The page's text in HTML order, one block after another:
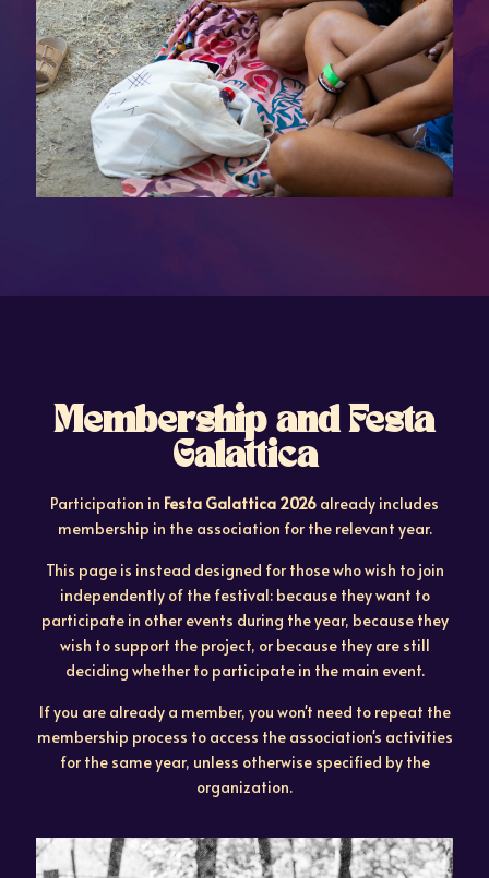
Membership and Festa
Galattica
Participation in Festa Galattica 2026 already includes
membership in the association for the relevant year.
This page is instead designed for those who wish to join
independently of the festival: because they want to
participate in other events during the year, because they
wish to support the project, or because they are still
deciding whether to participate in the main event.
If you are already a member, you won't need to repeat the
membership process to access the association's activities
for the same year, unless otherwise specified by the
organization.